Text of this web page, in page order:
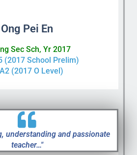
Ong Pei En
Sec Sch, Yr 2017
(2017 School Prelim)
(2017 O Level)
understanding and passionate
teacher…"